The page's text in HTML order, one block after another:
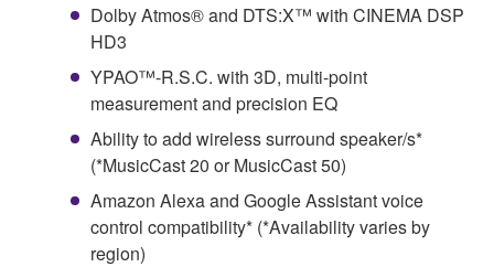
Dolby Atmos® and DTS:X™ with CINEMA DSP
HD3
YPAO™-R.S.C. with 3D, multi-point
measurement and precision EQ
Ability to add wireless surround speaker/s*
(*MusicCast 20 or MusicCast 50)
Amazon Alexa and Google Assistant voice
control compatibility* (*Availability varies by
region)